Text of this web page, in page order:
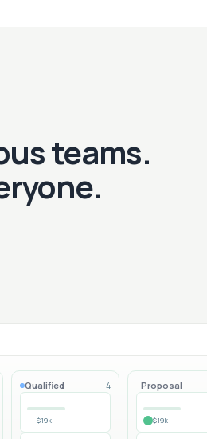
teams.
Qualified 4
$19k
Proposal
$19k